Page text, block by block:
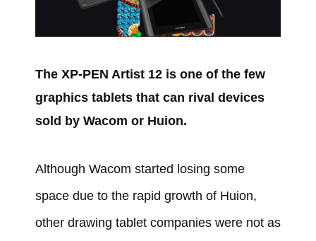
The XP-PEN Artist 12 is one of the few
graphics tablets that can rival devices
sold by Wacom or Huion.
Although Wacom started losing some
space due to the rapid growth of Huion,
other drawing tablet companies were not as